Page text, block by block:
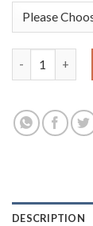
DESCRIPTION